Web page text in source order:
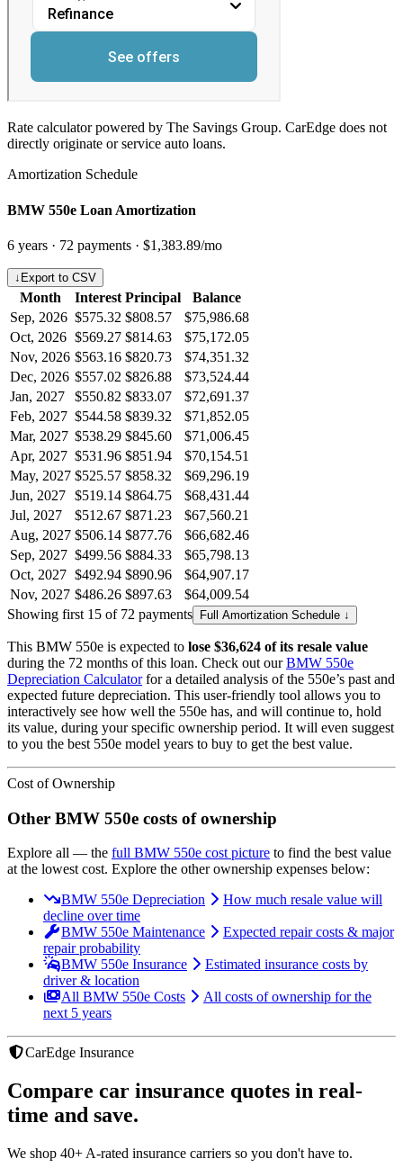
Rate calculator powered by The Savings Group. CarEdge does not
directly originate or service auto loans.
Amortization Schedule
BMW 550e Loan Amortization
6 years · 72 payments · $1,383.89/mo
↓ Export to CSV
Month Interest Principal
Balance
Sep, 2026 $575.32 $808.57
$75,986.68
Oct, 2026 $569.27 $814.63
$75,172.05
Nov, 2026 $563.16 $820.73
$74,351.32
Dec, 2026 $557.02 $826.88
$73,524.44
Jan, 2027
$550.82 $833.07
$72,691.37
Feb, 2027 $544.58 $839.32
$71,852.05
Mar, 2027 $538.29 $845.60
$71,006.45
Apr, 2027 $531.96 $851.94
$70,154.51
May, 2027 $525.57 $858.32
$69,296.19
Jun, 2027 $519.14 $864.75
$68,431.44
Jul, 2027
$512.67 $871.23
$67,560.21
Aug, 2027 $506.14 $877.76
$66,682.46
Sep, 2027 $499.56 $884.33
$65,798.13
Oct, 2027 $492.94 $890.96
$64,907.17
Nov, 2027 $486.26 $897.63
$64,009.54
Showing first 15 of 72 payments
Full Amortization Schedule ↓
This BMW 550e is expected to lose $36,624 of its resale value
during the 72 months of this loan. Check out our BMW 550e
Depreciation Calculator for a detailed analysis of the 550e’s past and
expected future depreciation. This user-friendly tool allows you to
interactively see how well the 550e has, and will continue to, hold
its value, during your specific ownership period. It will even suggest
to you the best 550e model years to buy to get the best value.
Cost of Ownership
Other BMW 550e costs of ownership
Explore all — the full BMW 550e cost picture to find the best value
at the lowest cost. Explore the other ownership expenses below:
BMW 550e Depreciation
How much resale value will
decline over time
BMW 550e Maintenance
Expected repair costs & major
repair probability
BMW 550e Insurance
Estimated insurance costs by
driver & location
All BMW 550e Costs
All costs of ownership for the
next 5 years
CarEdge Insurance
Compare car insurance quotes in real-
time and save.
We shop 40+ A-rated insurance carriers so you don't have to.